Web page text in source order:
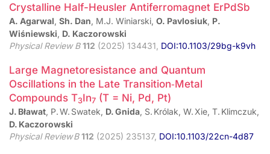
Crystalline Half-Heusler Antiferromagnet ErPdSb
A. Agarwal, Sh. Dan, M.J. Winiarski, O. Pavlosiuk, P.
Wiśniewski, D. Kaczorowski
Physical Review B 112 (2025) 134431, DOI:10.1103/29bg-k9vh
Large Magnetoresistance and Quantum
Oscillations in the Late Transition‑Metal
Compounds T3In7 (T = Ni, Pd, Pt)
J. Bławat, P. W. Swatek, D. Gnida, S. Królak, W. Xie, T. Klimczuk,
D. Kaczorowski
Physical Review B 112 (2025) 235137, DOI:10.1103/22cn-4d87